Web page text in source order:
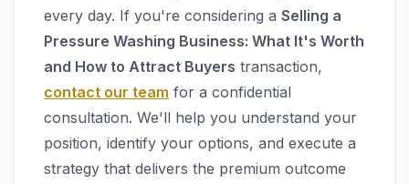
every day. If you're considering a Selling a
Pressure Washing Business: What It's Worth
and How to Attract Buyers transaction,
contact our team for a confidential
consultation. We'll help you understand your
position, identify your options, and execute a
strategy that delivers the premium outcome